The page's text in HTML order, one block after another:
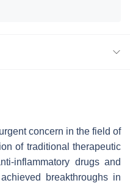
concern in the field of
of traditional therapeutic
inflammatory drugs and
breakthroughs in